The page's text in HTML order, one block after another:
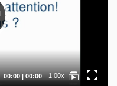
Current
time
00:00|Total
duration
00:00 1.00x